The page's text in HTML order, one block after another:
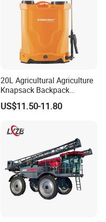
20L Agricultural Agriculture
Knapsack Backpack
Knapsack Electric Battery
Sprayer with 12V/18V/21V
US$11.50-11.80